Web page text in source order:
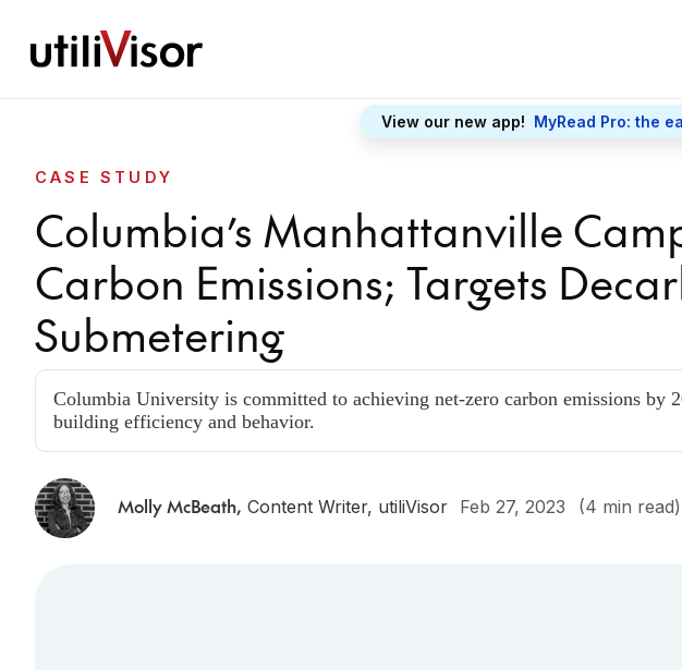
View our new app! MyRead Pro: the
CASE STUDY
Columbia’s Manhattanville
Carbon Emissions; Targets
Submetering
Columbia University is committed to achieving net-zero carbon emissions by
building efficiency and behavior.
Molly McBeath, Content Writer, utiliVisor Feb 27, 2023 (4 min read)